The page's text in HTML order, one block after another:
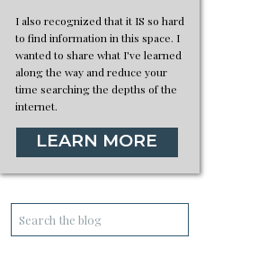
Search
I also recognized that it IS so hard
to find information in this space. I
wanted to share what I've learned
along the way and reduce your
time searching the depths of the
internet.
LEARN MORE